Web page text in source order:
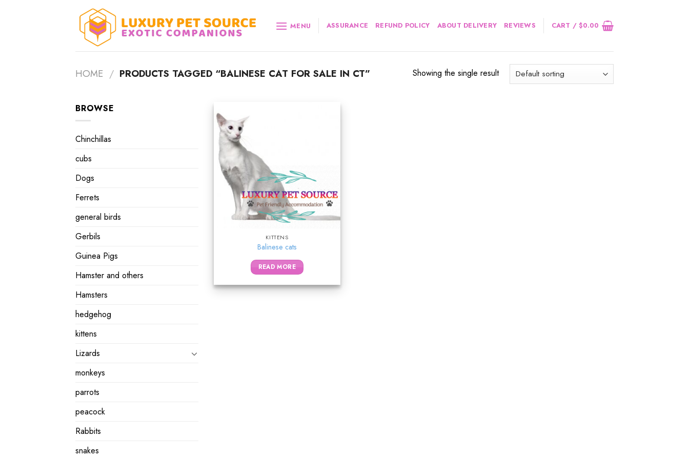
MENU ASSURANCE REFUND POLICY ABOUT DELIVERY REVIEWS CART /$0.00
HOME / PRODUCTS TAGGED “BALINESE CAT FOR SALE IN CT” Showing the single result
BROWSE
Chinchillas
cubs
Dogs
Ferrets
general birds
Gerbils
Guinea Pigs
Hamster and others
Hamsters
hedgehog
kittens
Lizards
monkeys
parrots
peacock
Rabbits
snakes
KITTENS
Balinese cats
READ MORE